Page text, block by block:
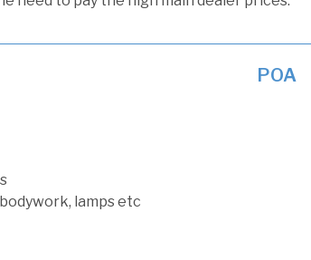
POA
lamps etc